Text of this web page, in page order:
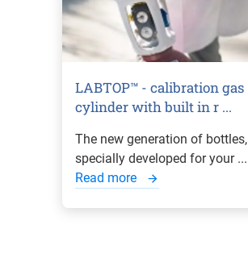
LABTOP™ - calibration gas
cylinder with built in r ...
The new generation of bottles,
specially developed for your ...
Read more